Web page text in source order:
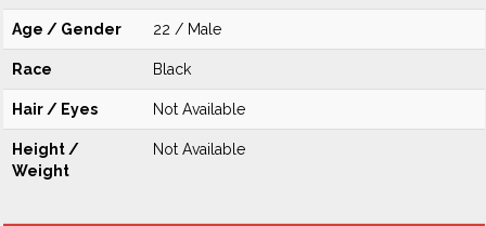
Age / Gender 22 / Male
Race Black
Hair / Eyes Not Available
Height /
Weight
Not Available